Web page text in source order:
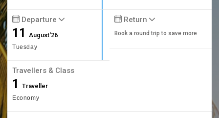
Departure
11August'26
Tuesday
Return
Book a round trip to save more
Travellers & Class
1 Traveller
Economy